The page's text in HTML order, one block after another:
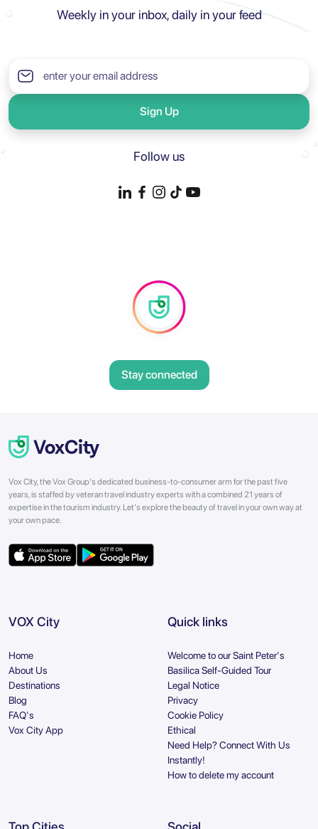
Weekly in your inbox, daily in your feed
Sign Up
Follow us
Stay connected
Vox City, the Vox Group's dedicated business-to-consumer arm for the past five
years, is staffed by veteran travel industry experts with a combined 21 years of
expertise in the tourism industry. Let's explore the beauty of travel in your own way at
your own pace.
VOX City
Home
About Us
Destinations
Blog
FAQ's
Vox City App
Quick links
Welcome to our Saint Peter's
Basilica Self-Guided Tour
Legal Notice
Privacy
Cookie Policy
Ethical
Need Help? Connect With Us
Instantly!
How to delete my account